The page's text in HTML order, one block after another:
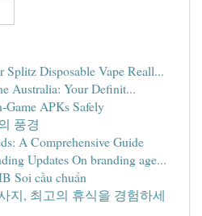
Disposable Vape Reall...
Australia: Your Definit...
APKs Safely
풍경
A Comprehensive Guide
Updates On branding age...
Soi cầu chuẩn
지, 최고의 휴식을 경험하세